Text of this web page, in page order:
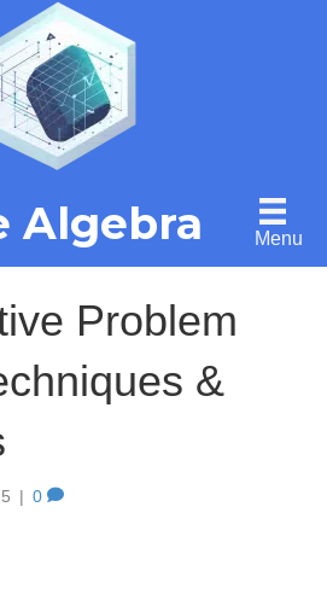
Algebra Menu
Problem
&
| 0